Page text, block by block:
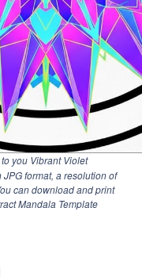
you Vibrant Violet
format, a resolution of
can download and print
Mandala Template